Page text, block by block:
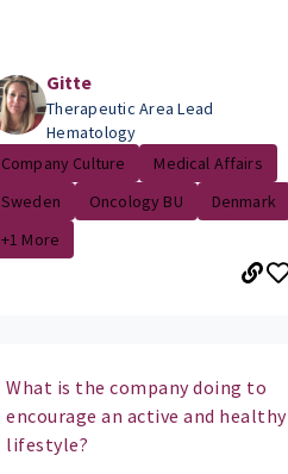
Gitte
Therapeutic Area Lead
Hematology
Company Culture
Medical Affairs
Sweden
Oncology BU
Denmark
+1 More
What is the company doing to
encourage an active and healthy
lifestyle?